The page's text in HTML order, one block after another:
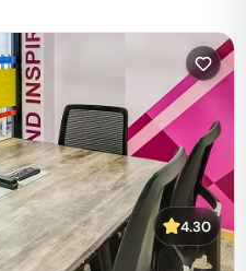
4.30